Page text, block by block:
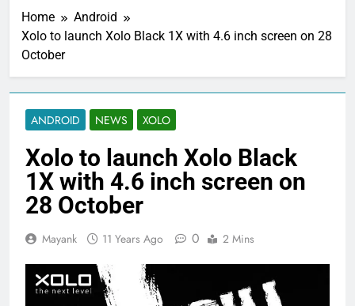
Home
Android
Xolo to launch Xolo Black 1X with 4.6 inch screen on 28
October
ANDROID NEWS XOLO
Xolo to launch Xolo Black
1X with 4.6 inch screen on
28 October
Mayank 11 Years Ago 0 2 Mins